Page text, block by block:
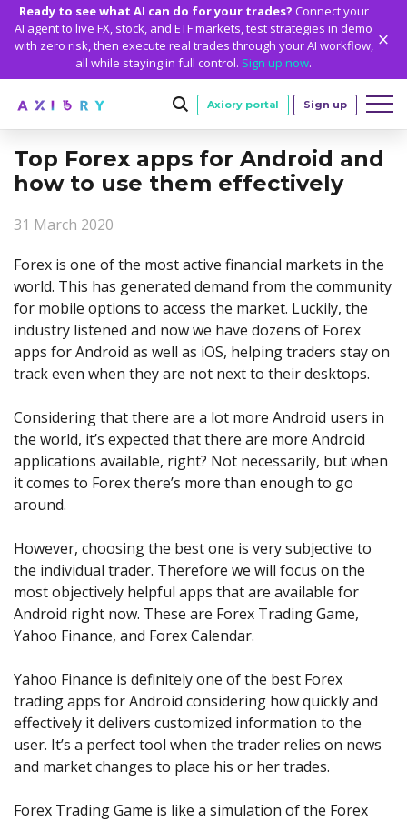
Ready to see what AI can do for your trades? Connect your
AI agent to live FX, stock, and ETF markets, test strategies in demo
with zero risk, then execute real trades through your AI workflow,
all while staying in full control. Sign up now.
Trading
Clash CFDs
Soft Commodities CFDs
NEW
Forex
Gold and Metals
Oil and Energies
CFD Indices
Exchange Stocks
Exchange ETFs
Funding Methods
Trading Specs
Leverage
Negative Balance Protection
Calculators
Trading Statistics
Axiory Wallet NEW
Compare Accounts
Corporate Accounts
Demo Account
Islamic Accounts
Zero Account
Open a Live Account
Smart and Fast Verification
PLATFORMS
Compare Platforms
MetaTrader 4
MetaTrader 5
Axiory App
NEW
TRADING TOOLS
Strike Indicator
Custom Indicators
Economic Calendar
PLATFORM TOOLS
MetaTrader Historical Data
MT4 Custom Indicators
MT4 Installation Guide
cTrader Installation Guide
EDUCATION
Axiory Trading Academy
Blog
Soft Commodities Series NEW
How to
ANALYTICS
Daily Market News
Daily Technical Analysis
Traders Edge
Weekly Market Pulse
About
WHY AXIORY
Advantages
Transparency and Safety
Global Awards
WHO WE ARE
Who We Are
Company News
Legal Documents
FAQ
Contact Us
Partnerships
عربى
Русский
ไทย
日本語 Open Live Account
Axiory portal Sign up
Top Forex apps for Android and
how to use them effectively
31 March 2020
Forex is one of the most active financial markets in the
world. This has generated demand from the community
for mobile options to access the market. Luckily, the
industry listened and now we have dozens of Forex
apps for Android as well as iOS, helping traders stay on
track even when they are not next to their desktops.
Considering that there are a lot more Android users in
the world, it’s expected that there are more Android
applications available, right? Not necessarily, but when
it comes to Forex there’s more than enough to go
around.
However, choosing the best one is very subjective to
the individual trader. Therefore we will focus on the
most objectively helpful apps that are available for
Android right now. These are Forex Trading Game,
Yahoo Finance, and Forex Calendar.
Yahoo Finance is definitely one of the best Forex
trading apps for Android considering how quickly and
effectively it delivers customized information to the
user. It’s a perfect tool when the trader relies on news
and market changes to place his or her trades.
Forex Trading Game is like a simulation of the Forex